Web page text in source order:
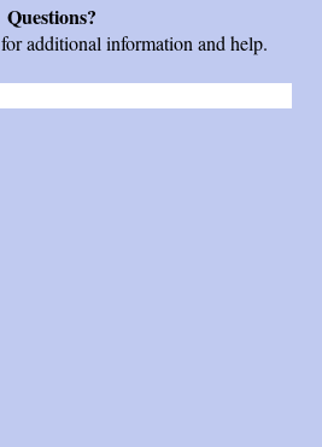
Questions?
for additional information and help.